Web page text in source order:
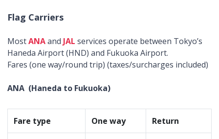
Flag Carriers
MostANAand JAL services operate between Tokyo’s
Haneda Airport (HND) and Fukuoka Airport.
Fares (one way/round trip) (taxes/surcharges included)
ANA (Haneda to Fukuoka)
Fare type One way Return